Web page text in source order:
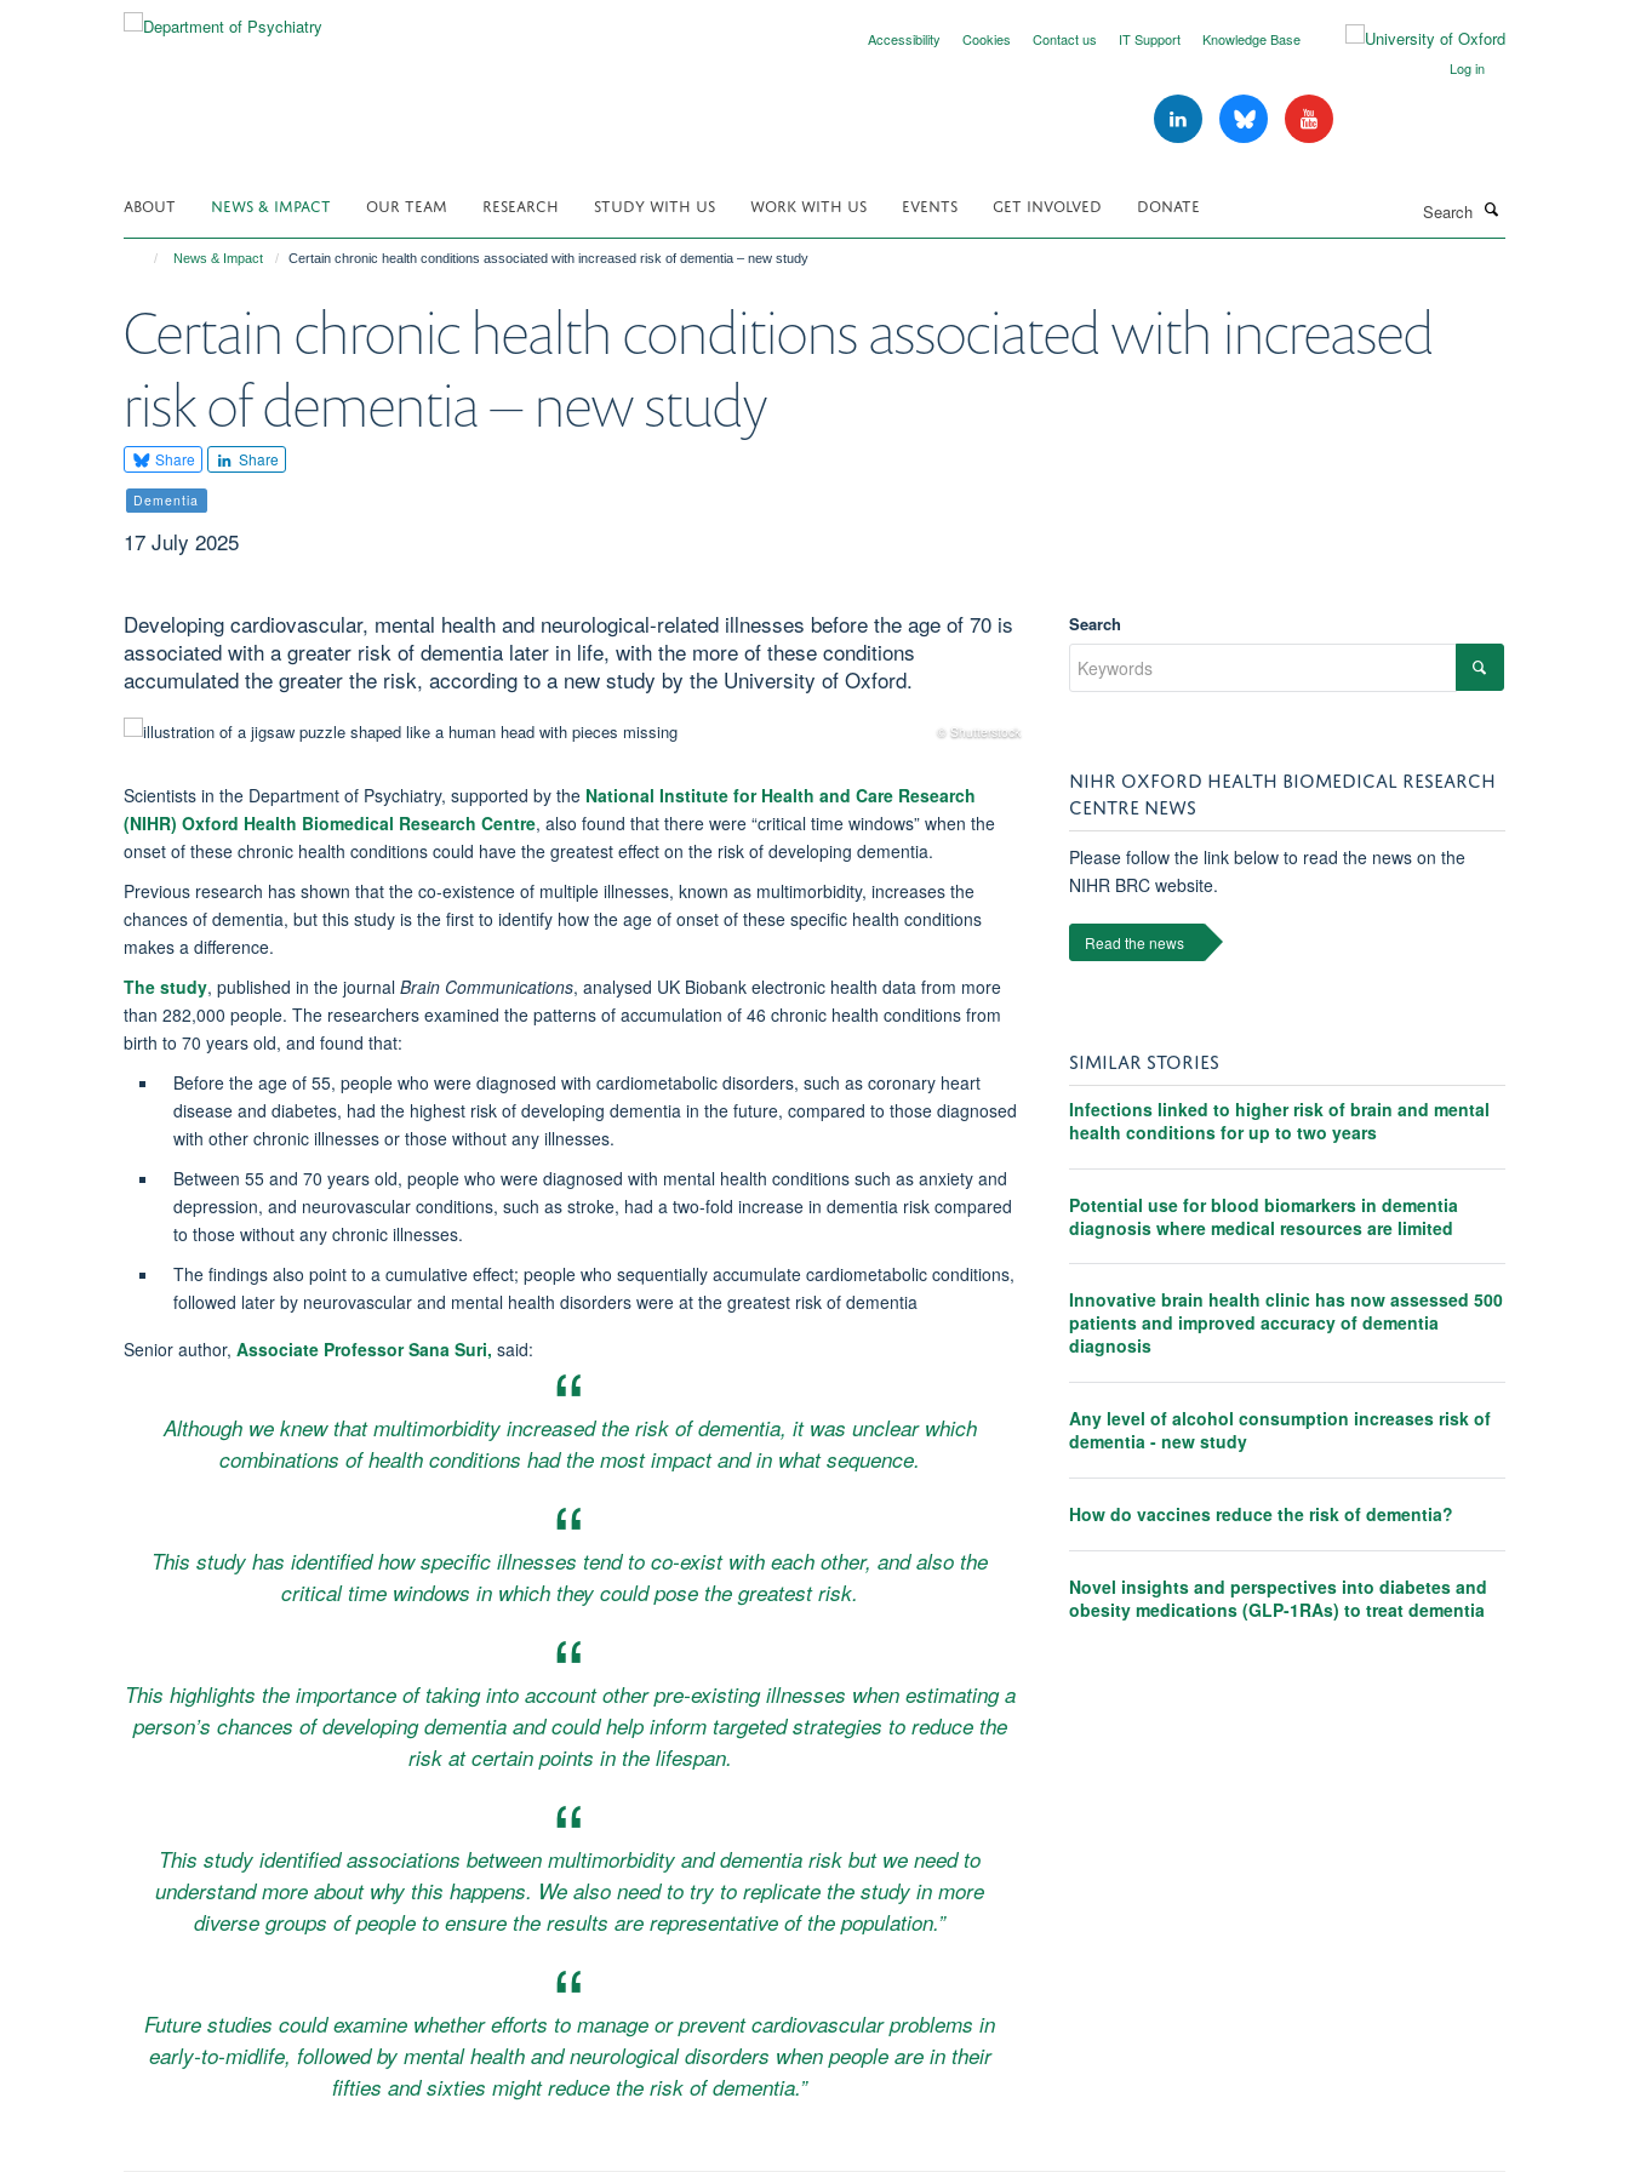
Accessibility Cookies Contact us IT Support
Knowledge Base
Log in
ABOUT NEWS & IMPACT OUR TEAM RESEARCH STUDY WITH US WORK WITH US EVENTS GET INVOLVED DONATE
News & Impact Certain chronic health conditions associated with increased risk of dementia – new study
Certain chronic health conditions associated with increased
risk of dementia – new study
Share Share
Dementia
17 July 2025
Developing cardiovascular, mental health and neurological-related illnesses before the age of 70 is
associated with a greater risk of dementia later in life, with the more of these conditions
accumulated the greater the risk, according to a new study by the University of Oxford.
© Shutterstock
Scientists in the Department of Psychiatry, supported by the National Institute for Health and Care Research
(NIHR) Oxford Health Biomedical Research Centre, also found that there were “critical time windows” when the
onset of these chronic health conditions could have the greatest effect on the risk of developing dementia.
Previous research has shown that the co-existence of multiple illnesses, known as multimorbidity, increases the
chances of dementia, but this study is the first to identify how the age of onset of these specific health conditions
makes a difference.
The study, published in the journal Brain Communications, analysed UK Biobank electronic health data from more
than 282,000 people. The researchers examined the patterns of accumulation of 46 chronic health conditions from
birth to 70 years old, and found that:
Before the age of 55, people who were diagnosed with cardiometabolic disorders, such as coronary heart
disease and diabetes, had the highest risk of developing dementia in the future, compared to those diagnosed
with other chronic illnesses or those without any illnesses.
Between 55 and 70 years old, people who were diagnosed with mental health conditions such as anxiety and
depression, and neurovascular conditions, such as stroke, had a two-fold increase in dementia risk compared
to those without any chronic illnesses.
The findings also point to a cumulative effect; people who sequentially accumulate cardiometabolic conditions,
followed later by neurovascular and mental health disorders were at the greatest risk of dementia
Senior author, Associate Professor Sana Suri, said:
Although we knew that multimorbidity increased the risk of dementia, it was unclear which
combinations of health conditions had the most impact and in what sequence.
This study has identified how specific illnesses tend to co-exist with each other, and also the
critical time windows in which they could pose the greatest risk.
This highlights the importance of taking into account other pre-existing illnesses when estimating a
person’s chances of developing dementia and could help inform targeted strategies to reduce the
risk at certain points in the lifespan.
This study identified associations between multimorbidity and dementia risk but we need to
understand more about why this happens. We also need to try to replicate the study in more
diverse groups of people to ensure the results are representative of the population.”
Future studies could examine whether efforts to manage or prevent cardiovascular problems in
early-to-midlife, followed by mental health and neurological disorders when people are in their
fifties and sixties might reduce the risk of dementia.”
Search
NIHR OXFORD HEALTH BIOMEDICAL RESEARCH
CENTRE NEWS
Please follow the link below to read the news on the
NIHR BRC website.
Read the news
SIMILAR STORIES
Infections linked to higher risk of brain and mental
health conditions for up to two years
Potential use for blood biomarkers in dementia
diagnosis where medical resources are limited
Innovative brain health clinic has now assessed 500
patients and improved accuracy of dementia
diagnosis
Any level of alcohol consumption increases risk of
dementia - new study
How do vaccines reduce the risk of dementia?
Novel insights and perspectives into diabetes and
obesity medications (GLP-1RAs) to treat dementia